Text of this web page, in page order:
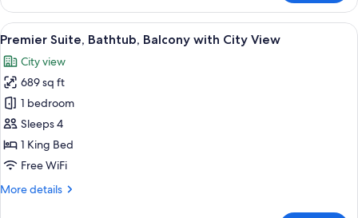
Suite,
Bathtub,
Balcony
City
View
View
all
photos
for
Premier
Suite,
Bathtub,
Balcony
City
A hotel room with a large bed, a TV,
12
Premier Suite, Bathtub, Balcony with City View
City view
689 sq ft
1 bedroom
Sleeps 4
1 King Bed
Free WiFi
More details
More